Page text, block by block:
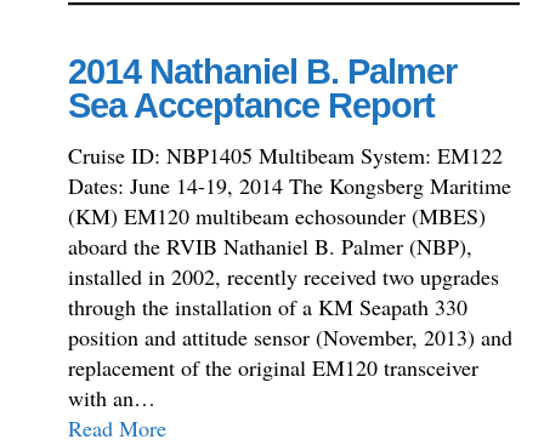
2014 Nathaniel B. Palmer
Sea Acceptance Report
Cruise ID: NBP1405 Multibeam System: EM122
Dates: June 14-19, 2014 The Kongsberg Maritime
(KM) EM120 multibeam echosounder (MBES)
aboard the RVIB Nathaniel B. Palmer (NBP),
installed in 2002, recently received two upgrades
through the installation of a KM Seapath 330
position and attitude sensor (November, 2013) and
replacement of the original EM120 transceiver
with an…
Read More